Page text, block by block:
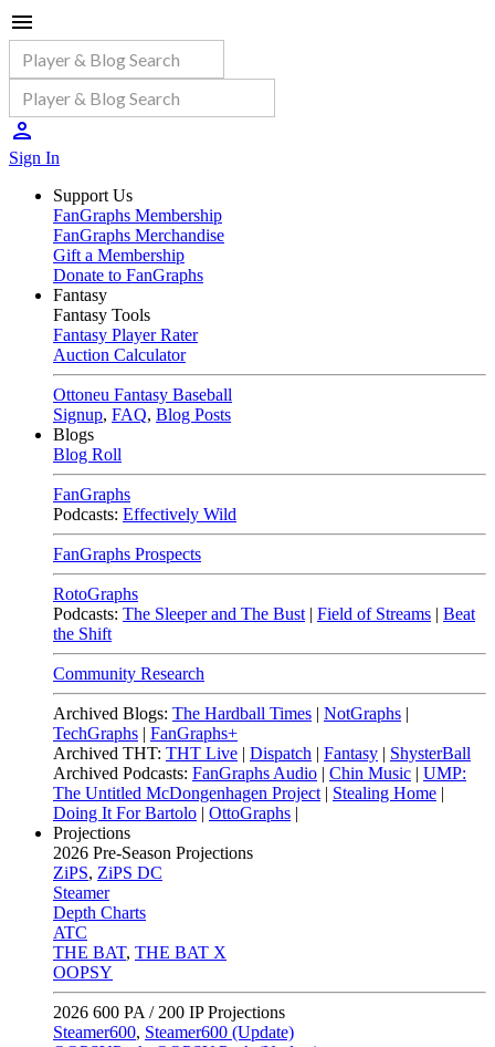
Sign In
Support Us
FanGraphs Membership
FanGraphs Merchandise
Gift a Membership
Donate to FanGraphs
Fantasy
Fantasy Tools
Fantasy Player Rater
Auction Calculator
Ottoneu Fantasy Baseball
Signup, FAQ, Blog Posts
Blogs
Blog Roll
FanGraphs
Podcasts: Effectively Wild
FanGraphs Prospects
RotoGraphs
Podcasts: The Sleeper and The Bust | Field of Streams | Beat
the Shift
Community Research
Archived Blogs: The Hardball Times | NotGraphs |
TechGraphs | FanGraphs+
Archived THT: THT Live | Dispatch | Fantasy | ShysterBall
Archived Podcasts: FanGraphs Audio | Chin Music | UMP:
The Untitled McDongenhagen Project | Stealing Home |
Doing It For Bartolo | OttoGraphs |
Projections
2026 Pre-Season Projections
ZiPS, ZiPS DC
Steamer
Depth Charts
ATC
THE BAT, THE BAT X
OOPSY
2026 600 PA / 200 IP Projections
Steamer600, Steamer600 (Update)